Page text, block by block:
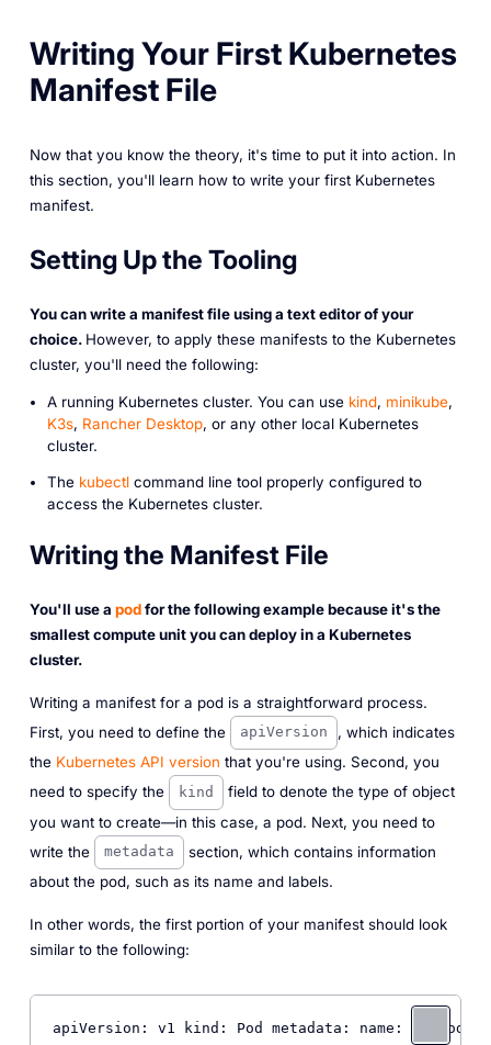
Writing Your First Kubernetes
Manifest File
Now that you know the theory, it's time to put it into action. In
this section, you'll learn how to write your first Kubernetes
manifest.
Setting Up the Tooling
You can write a manifest file using a text editor of your
choice. However, to apply these manifests to the Kubernetes
cluster, you'll need the following:
A running Kubernetes cluster. You can use kind, minikube,
K3s, Rancher Desktop, or any other local Kubernetes
cluster.
The kubectlcommand line tool properly configured to
access the Kubernetes cluster.
Writing the Manifest File
You'll use a podfor the following example because it's the
smallest compute unit you can deploy in a Kubernetes
cluster.
Writing a manifest for a pod is a straightforward process.
First, you need to define the
apiVersion
, which indicates
the Kubernetes API version that you're using. Second, you
need to specify the
kind
field to denote the type of object
you want to create—in this case, a pod. Next, you need to
write the
metadata
section, which contains information
about the pod, such as its name and labels.
In other words, the first portion of your manifest should look
similar to the following:
apiVersion: v1 kind: Pod metadata: name: -pod